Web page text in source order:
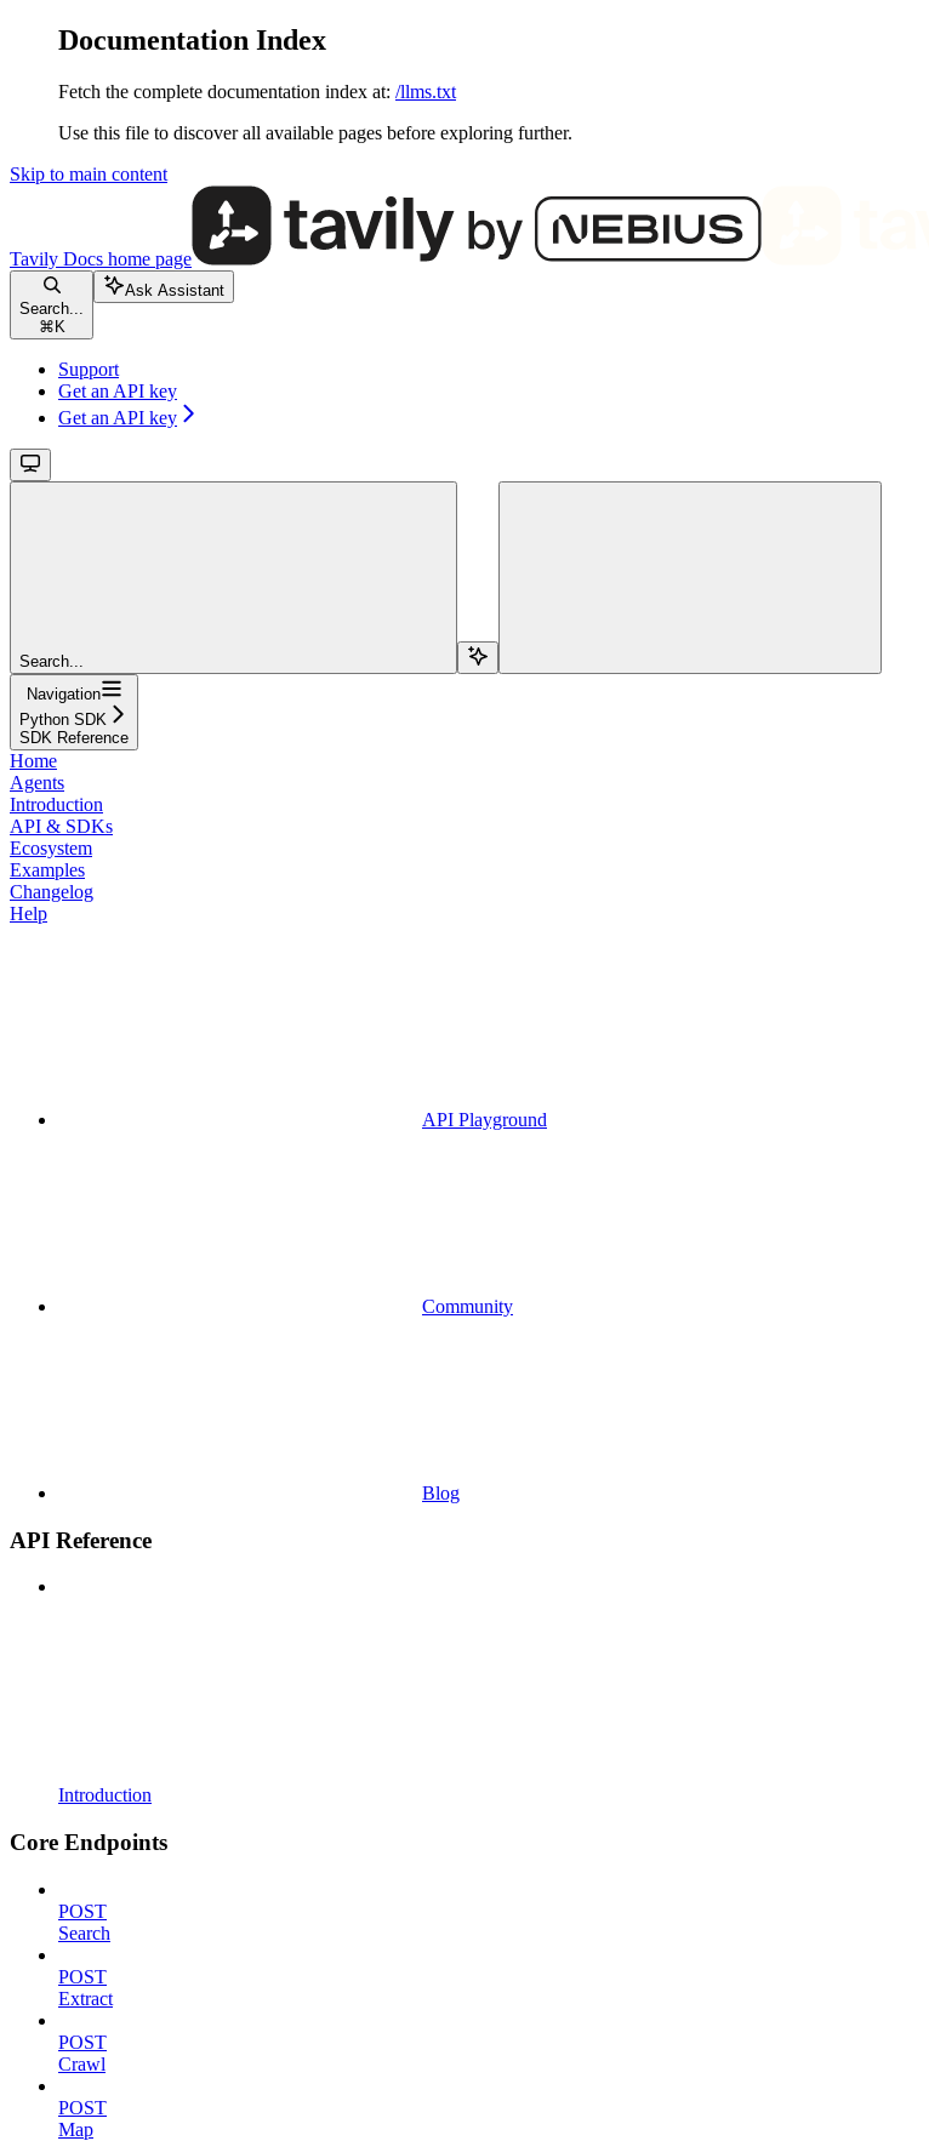
Documentation Index
Fetch the complete documentation index at: /llms.txt
Use this file to discover all available pages before exploring further.
Skip to main content
Tavily Docs home page
Search...
⌘ K
Ask Assistant
Support
Get an API key
Get an API key
Search...
Navigation
Python SDK
SDK Reference
Home
Agents
Introduction
API & SDKs
Ecosystem
Examples
Changelog
Help
API Playground
Community
Blog
API Reference
Introduction
Core Endpoints
POST
Search
POST
Extract
POST
Crawl
POST
Map